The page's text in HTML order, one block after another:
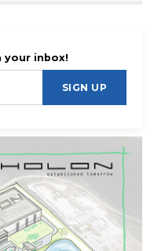
your inbox!
SIGN UP